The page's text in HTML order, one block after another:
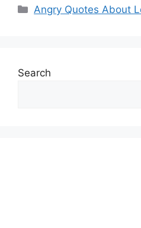
Categories
Angry Quotes About
Search